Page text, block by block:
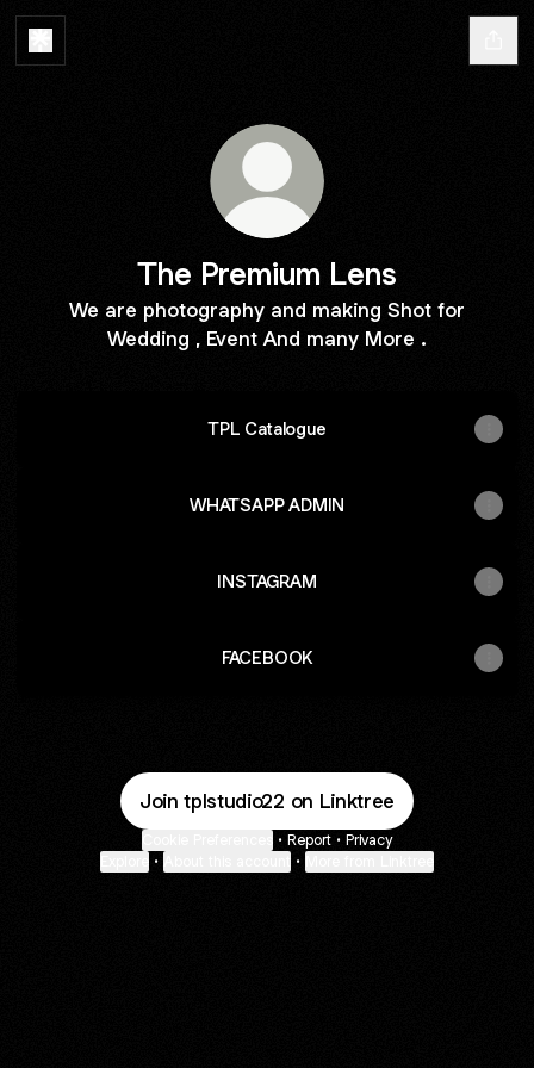
The Premium Lens
We are photography and making Shot for
Wedding , Event And many More .
TPL Catalogue
WHATSAPP ADMIN
INSTAGRAM
FACEBOOK
Join tplstudio22 on Linktree
• Report • Privacy
• •